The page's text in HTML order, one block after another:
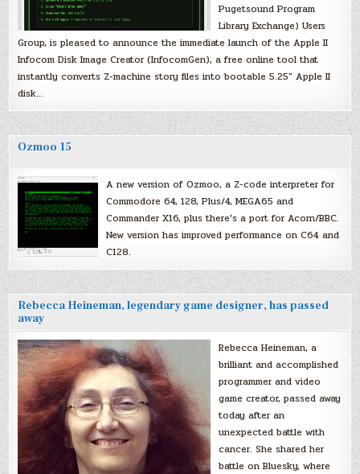
Pugetsound Program
Library Exchange) Users
Group, is pleased to announce the immediate launch of the Apple II
Infocom Disk Image Creator (InfocomGen), a free online tool that
instantly converts Z-machine story files into bootable 5.25″ Apple II
disk…
Ozmoo 15
A new version of Ozmoo, a Z-code interpreter for
Commodore 64, 128, Plus/4, MEGA65 and
Commander X16, plus there’s a port for Acorn/BBC.
New version has improved performance on C64 and
C128.
Rebecca Heineman, legendary game designer, has passed
away
Rebecca Heineman, a
brilliant and accomplished
programmer and video
game creator, passed away
today after an
unexpected battle with
cancer. She shared her
battle on Bluesky, where